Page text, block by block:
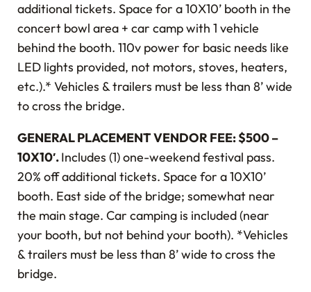
additional tickets. Space for a 10X10’ booth in the
concert bowl area + car camp with 1 vehicle
behind the booth. 110v power for basic needs like
LED lights provided, not motors, stoves, heaters,
etc.).* Vehicles & trailers must be less than 8’ wide
to cross the bridge.
GENERAL PLACEMENT VENDOR FEE: $500 –
10X10′.Includes (1) one-weekend festival pass.
20% off additional tickets. Space for a 10X10’
booth. East side of the bridge; somewhat near
the main stage. Car camping is included (near
your booth, but not behind your booth). *Vehicles
& trailers must be less than 8’ wide to cross the
bridge.